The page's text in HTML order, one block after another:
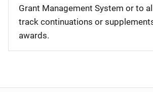
Grant Management System or to
track continuations or
awards.